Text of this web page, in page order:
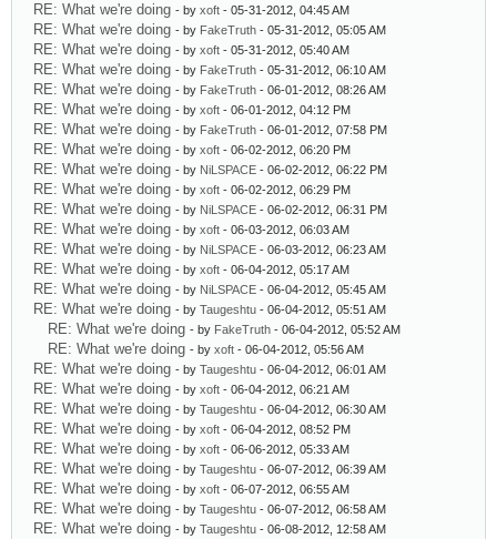
RE: What we're doing - by xoft - 05-31-2012, 04:45 AM
RE: What we're doing - by FakeTruth - 05-31-2012, 05:05 AM
RE: What we're doing - by xoft - 05-31-2012, 05:40 AM
RE: What we're doing - by FakeTruth - 05-31-2012, 06:10 AM
RE: What we're doing - by FakeTruth - 06-01-2012, 08:26 AM
RE: What we're doing - by xoft - 06-01-2012, 04:12 PM
RE: What we're doing - by FakeTruth - 06-01-2012, 07:58 PM
RE: What we're doing - by xoft - 06-02-2012, 06:20 PM
RE: What we're doing - by NiLSPACE - 06-02-2012, 06:22 PM
RE: What we're doing - by xoft - 06-02-2012, 06:29 PM
RE: What we're doing - by NiLSPACE - 06-02-2012, 06:31 PM
RE: What we're doing - by xoft - 06-03-2012, 06:03 AM
RE: What we're doing - by NiLSPACE - 06-03-2012, 06:23 AM
RE: What we're doing - by xoft - 06-04-2012, 05:17 AM
RE: What we're doing - by NiLSPACE - 06-04-2012, 05:45 AM
RE: What we're doing - by Taugeshtu - 06-04-2012, 05:51 AM
RE: What we're doing - by FakeTruth - 06-04-2012, 05:52 AM
RE: What we're doing - by xoft - 06-04-2012, 05:56 AM
RE: What we're doing - by Taugeshtu - 06-04-2012, 06:01 AM
RE: What we're doing - by xoft - 06-04-2012, 06:21 AM
RE: What we're doing - by Taugeshtu - 06-04-2012, 06:30 AM
RE: What we're doing - by xoft - 06-04-2012, 08:52 PM
RE: What we're doing - by xoft - 06-06-2012, 05:33 AM
RE: What we're doing - by Taugeshtu - 06-07-2012, 06:39 AM
RE: What we're doing - by xoft - 06-07-2012, 06:55 AM
RE: What we're doing - by Taugeshtu - 06-07-2012, 06:58 AM
RE: What we're doing - by Taugeshtu - 06-08-2012, 12:58 AM